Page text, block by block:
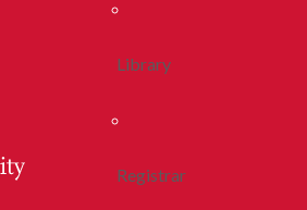
Library
Registrar